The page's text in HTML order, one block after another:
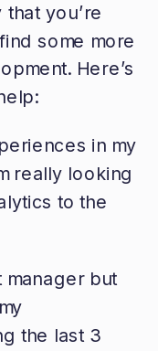
you’re
some more
Here’s
in my
really looking
to the
manager but
the last 3